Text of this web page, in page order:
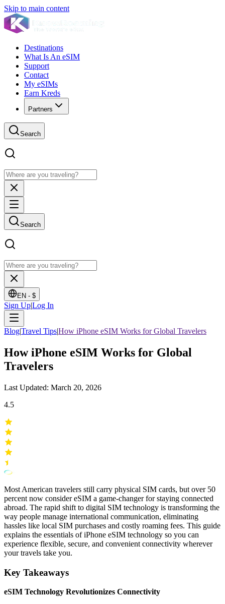
Skip to main content
Destinations
What Is An eSIM
Support
Contact
My eSIMs
Earn Kreds
Partners
Search
Search
EN - $
Sign Up|Log In
Blog|Travel Tips|How iPhone eSIM Works for Global Travelers
How iPhone eSIM Works for Global
Travelers
Last Updated: March 20, 2026
4.5
Most American travelers still carry physical SIM cards, but over 50
percent now consider eSIM a game-changer for staying connected
abroad. The rapid shift to digital SIM technology is transforming the
way people manage international communication, eliminating
hassles like local SIM purchases and costly roaming fees. This guide
explains the essentials of iPhone eSIM technology so you can
experience flexible, secure, and convenient connectivity wherever
your travels take you.
Key Takeaways
eSIM Technology Revolutionizes Connectivity